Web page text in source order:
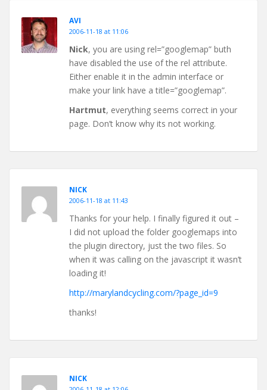
AVI
2006-11-18 at 11:06
Nick, you are using rel=”googlemap” buth
have disabled the use of the rel attribute.
Either enable it in the admin interface or
make your link have a title=”googlemap”.
Hartmut, everything seems correct in your
page. Don’t know why its not working.
NICK
2006-11-18 at 11:43
Thanks for your help. I finally figured it out –
I did not upload the folder googlemaps into
the plugin directory, just the two files. So
when it was calling on the javascript it wasn’t
loading it!
http://marylandcycling.com/?page_id=9
thanks!
NICK